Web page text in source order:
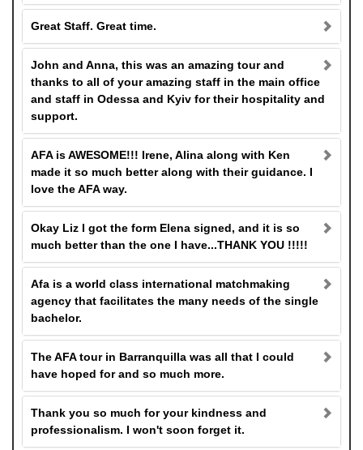
Great Staff. Great time.
John and Anna, this was an amazing tour and
thanks to all of your amazing staff in the main office
and staff in Odessa and Kyiv for their hospitality and
support.
AFA is AWESOME!!! Irene, Alina along with Ken
made it so much better along with their guidance. I
love the AFA way.
Okay Liz I got the form Elena signed, and it is so
much better than the one I have...THANK YOU !!!!!
Afa is a world class international matchmaking
agency that facilitates the many needs of the single
bachelor.
The AFA tour in Barranquilla was all that I could
have hoped for and so much more.
Thank you so much for your kindness and
professionalism. I won't soon forget it.